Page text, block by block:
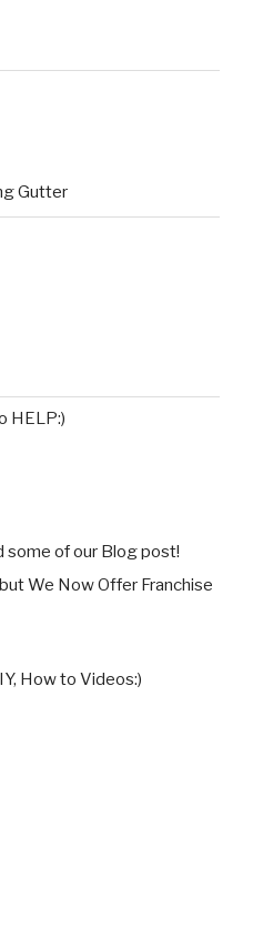
Gutter
HELP:)
some of our Blog post!
We Now Offer Franchise
How to Videos:)